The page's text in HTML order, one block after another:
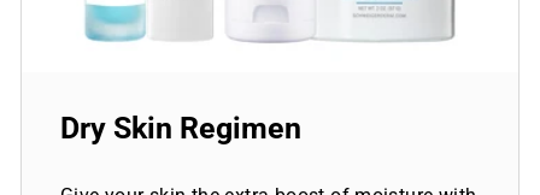
Dry Skin Regimen